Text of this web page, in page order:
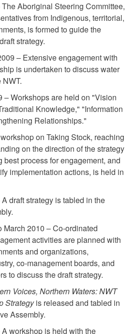
Aboriginal Steering Committee,
from Indigenous, territorial,
is formed to guide the
strategy.
– Extensive engagement with
is undertaken to discuss water
– Workshops are held on "Vision
Knowledge," "Information
Relationships."
on Taking Stock, reaching
on the direction of the strategy
best process for engagement, and
implementation actions, is held in
draft strategy is tabled in the
March 2010 – Co-ordinated
activities are planned with
and organizations,
co-management boards, and
to discuss the draft strategy.
Voices, Northern Waters: NWT
Strategyis released and tabled in
Assembly.
workshop is held with the